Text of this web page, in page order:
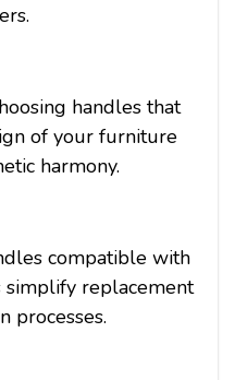
handles that
of your furniture
harmony.
compatible with
simplify replacement
processes.